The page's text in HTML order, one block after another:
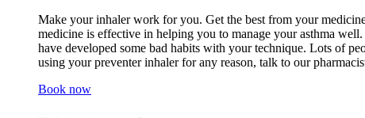
Make your inhaler work for you. Get the best from your
medicine is effective in helping you to manage your asthma
have developed some bad habits with your technique. Lots of
using your preventer inhaler for any reason, talk to our
Book now